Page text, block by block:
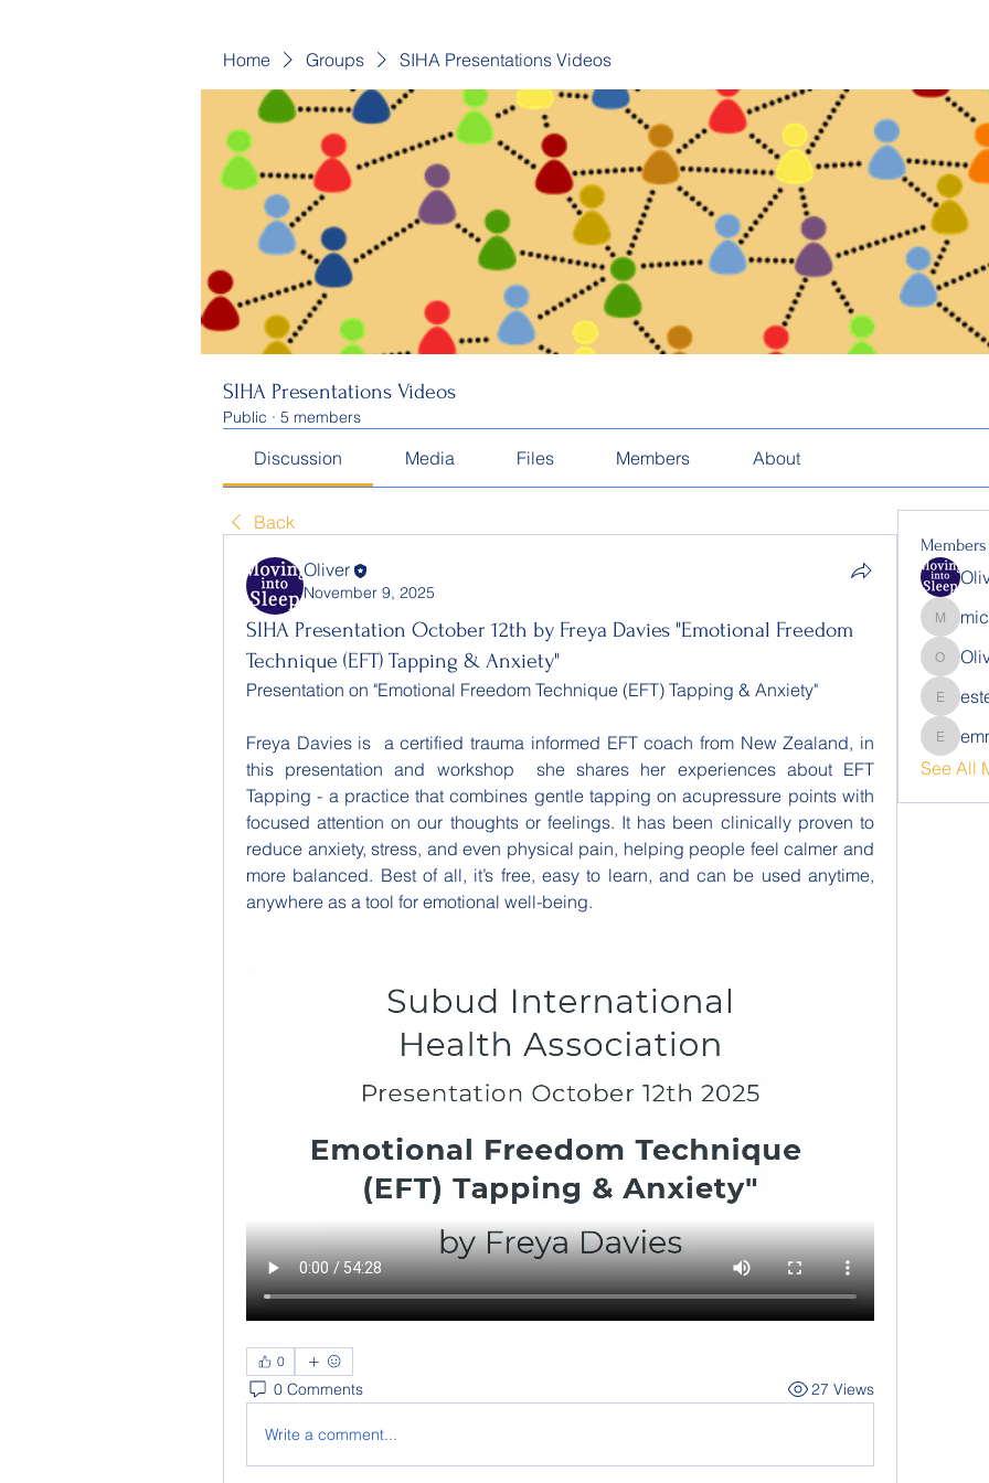
Home Groups SIHA Presentations Videos
SIHA Presentations Videos
Public · 5 members
Discussion Media Files Members About
Back
Oliver
November 9, 2025
SIHA Presentation October 12th by Freya Davies "Emotional Freedom
Technique (EFT) Tapping & Anxiety"
Presentation on "Emotional Freedom Technique (EFT) Tapping & Anxiety"
Freya Davies is  a certified trauma informed EFT coach from New Zealand, in
this presentation and workshop  she shares her experiences about EFT
Tapping - a practice that combines gentle tapping on acupressure points with
focused attention on our thoughts or feelings. It has been clinically proven to
reduce anxiety, stress, and even physical pain, helping people feel calmer and
more balanced. Best of all, it’s free, easy to learn, and can be used anytime,
anywhere as a tool for emotional well-being.
0
0 Comments 27 Views
Write a comment...
Members
Oliver
See All